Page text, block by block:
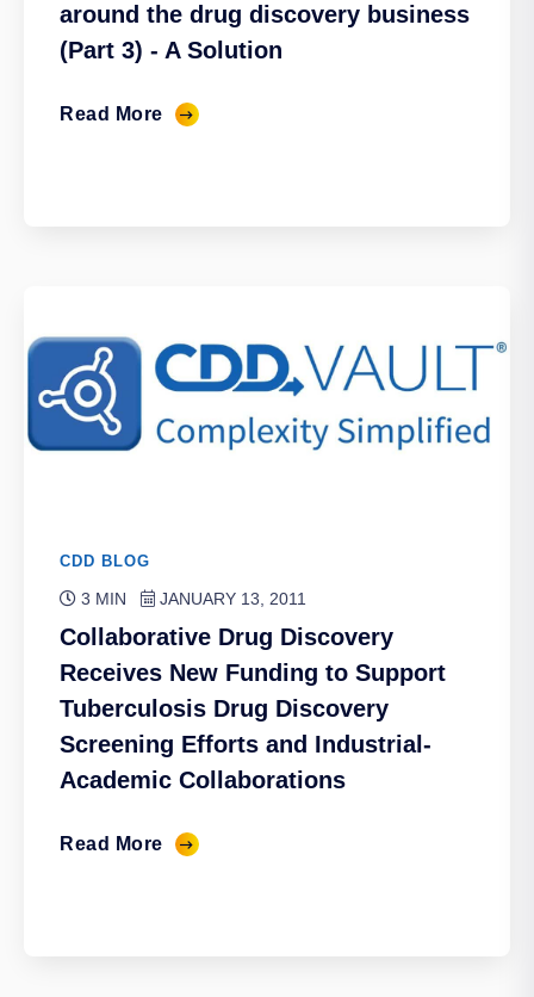
around the drug discovery business
(Part 3) - A Solution
Read More
CDD BLOG
3 MIN JANUARY 13, 2011
Collaborative Drug Discovery
Receives New Funding to Support
Tuberculosis Drug Discovery
Screening Efforts and Industrial-
Academic Collaborations
Read More